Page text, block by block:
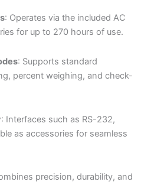
: Operates via the included AC
for up to 270 hours of use.
: Supports standard
percent weighing, and check-
: Interfaces such as RS-232,
as accessories for seamless
precision, durability, and